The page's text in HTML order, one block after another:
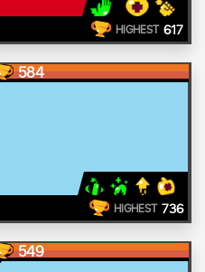
HIGHEST 617
584
HIGHEST 736
549